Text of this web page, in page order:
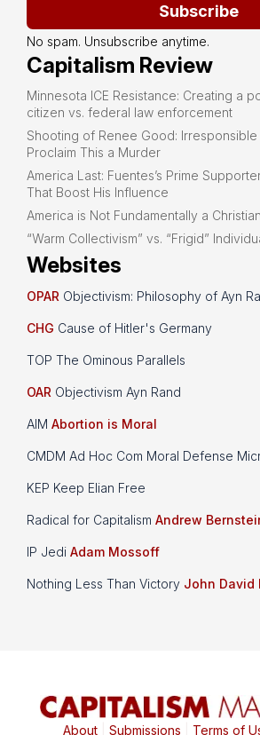
Subscribe
No spam. Unsubscribe anytime.
Capitalism Review
Minnesota ICE Resistance: Creating a
citizen vs. federal law enforcement
Shooting of Renee Good: Irresponsible
Proclaim This a Murder
America Last: Fuentes’s Prime
That Boost His Influence
America is Not Fundamentally a
“Warm Collectivism” vs. “Frigid”
Websites
OPAR Objectivism: Philosophy of Ayn
CHG Cause of Hitler's Germany
TOP The Ominous Parallels
OAR Objectivism Ayn Rand
AIM Abortion is Moral
CMDM Ad Hoc Com Moral Defense
KEP Keep Elian Free
Radical for Capitalism Andrew
IP Jedi Adam Mossoff
Nothing Less Than Victory John David
About| Submissions Terms of